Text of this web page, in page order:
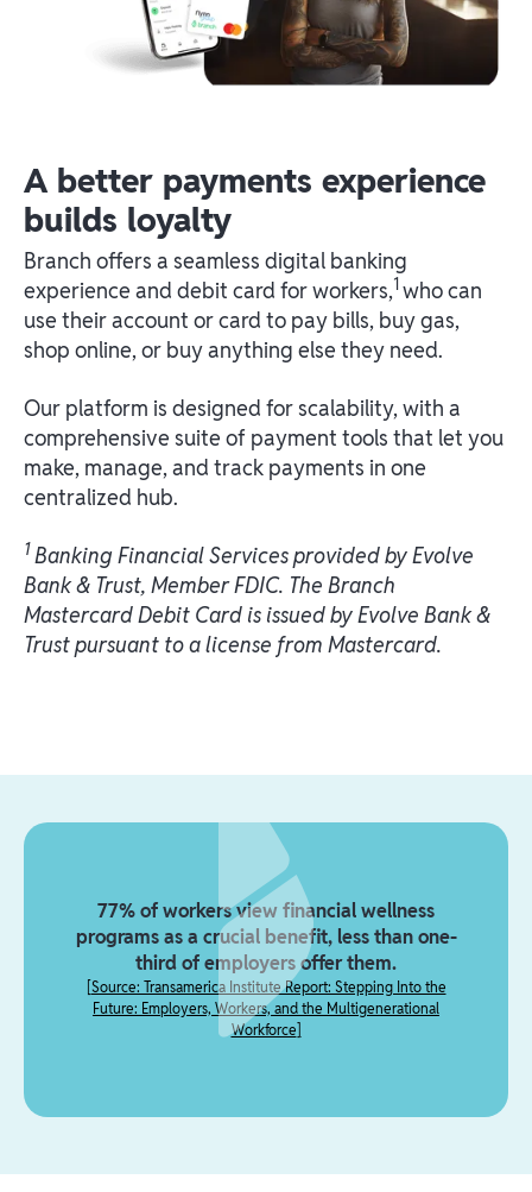
A better payments experience
builds loyalty
Branch offers a seamless digital banking
experience and debit card for workers,1 who can
use their account or card to pay bills, buy gas,
shop online, or buy anything else they need.
Our platform is designed for scalability, with a
comprehensive suite of payment tools that let you
make, manage, and track payments in one
centralized hub.
1 Banking Financial Services provided by Evolve
Bank & Trust, Member FDIC. The Branch
Mastercard Debit Card is issued by Evolve Bank &
Trust pursuant to a license from Mastercard.
77% of workers view financial wellness
programs as a crucial benefit, less than one-
third of employers offer them.
[Source: Transamerica Institute Report: Stepping Into the
Future: Employers, Workers, and the Multigenerational
Workforce